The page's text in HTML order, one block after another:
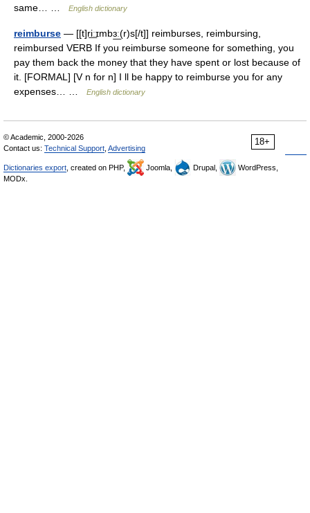
same… …
English dictionary
reimburse — [[t]ri͟ːɪmbɜ͟ː(r)s[/t]] reimburses, reimbursing,
reimbursed VERB If you reimburse someone for something, you
pay them back the money that they have spent or lost because of
it. [FORMAL] [V n for n] I ll be happy to reimburse you for any
expenses… …
English dictionary
18+
© Academic, 2000-2026
Contact us: Technical Support Advertising
Dictionaries export , created on PHP, Joomla, Drupal,
WordPress,
MODx.